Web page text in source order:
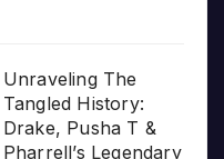
Unraveling The
Tangled History:
Drake, Pusha T &
Pharrell’s Legendary